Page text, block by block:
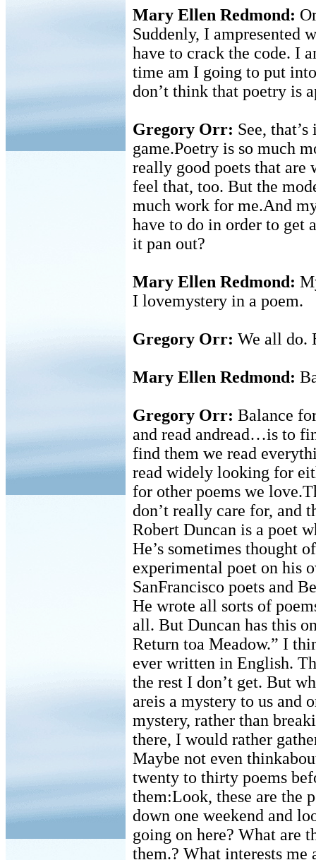
Mary Ellen Redmond:
Suddenly, I ampresented
have to crack the code. I
time am I going to put
don’t think that poetry is
Gregory Orr: See,
game.Poetry is so much
really good poets that
feel that, too. But the
much work for me.And
have to do in order to get
it pan out?
Mary Ellen Redmond:
I lovemystery in a poem.
Gregory Orr: We all do.
Mary Ellen Redmond:
Gregory Orr: Balance
and read andread…is to
find them we read
read widely looking for
for other poems we
don’t really care for, and
Robert Duncan is a poet
He’s sometimes thought
experimental poet on his
SanFrancisco poets and
He wrote all sorts of
all. But Duncan has this
Return toa Meadow.” I
ever written in English.
the rest I don’t get. But
areis a mystery to us and
mystery, rather than
there, I would rather
Maybe not even
twenty to thirty poems
them:Look, these are
down one weekend and
going on here? What are
them.? What interests me